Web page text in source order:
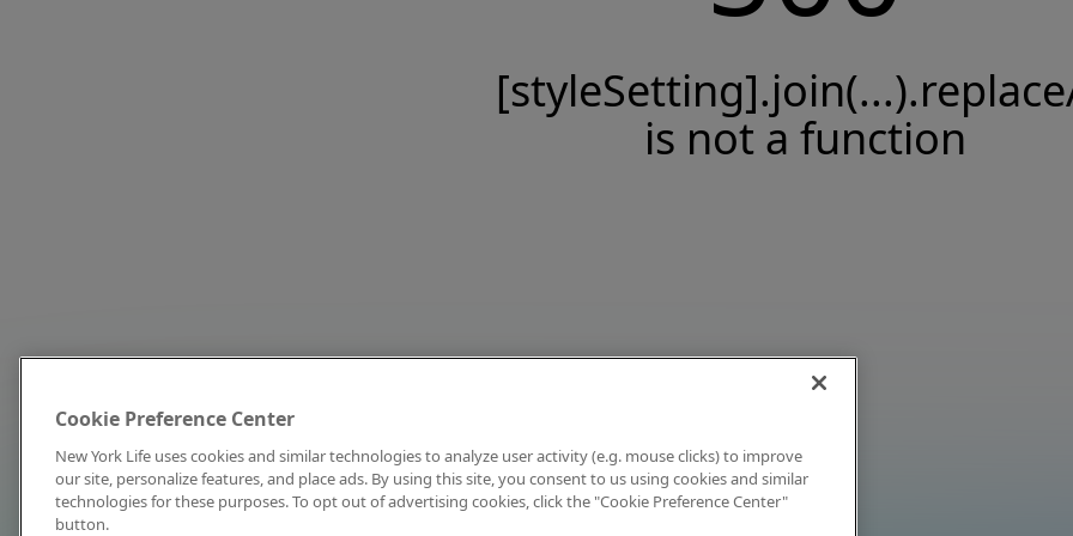
is not a function
Cookie Preference Center
New York Life uses cookies and similar technologies to analyze user activity (e.g. mouse clicks) to improve
our site, personalize features, and place ads. By using this site, you consent to us using cookies and similar
technologies for these purposes. To opt out of advertising cookies, click the "Cookie Preference Center"
button.